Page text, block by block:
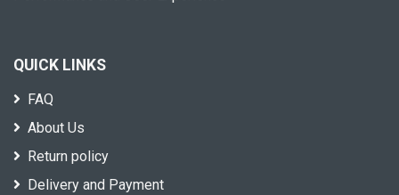
QUICK LINKS
FAQ
About Us
Return policy
Delivery and Payment